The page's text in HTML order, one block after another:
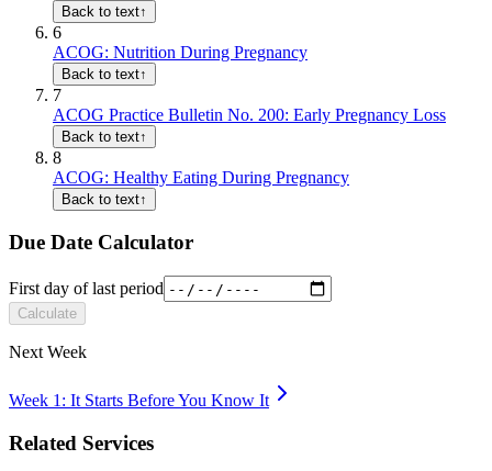
Back to text↑
6
ACOG: Nutrition During Pregnancy
Back to text↑
7
ACOG Practice Bulletin No. 200: Early Pregnancy Loss
Back to text↑
8
ACOG: Healthy Eating During Pregnancy
Back to text↑
Due Date Calculator
First day of last period
Calculate
Next Week
Week 1: It Starts Before You Know It
Related Services